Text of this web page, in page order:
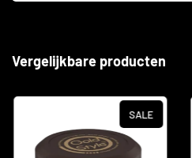
Vergelijkbare producten
SALE